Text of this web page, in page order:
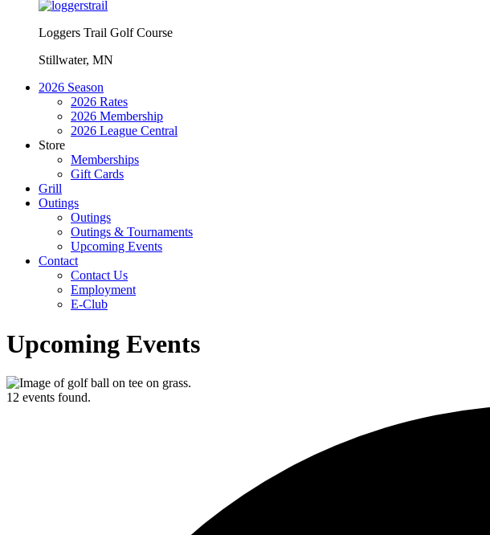
Loggers Trail Golf Course
Stillwater, MN
2026 Season
2026 Rates
2026 Membership
2026 League Central
Store
Memberships
Gift Cards
Grill
Outings
Outings
Outings & Tournaments
Upcoming Events
Contact
Contact Us
Employment
E-Club
Upcoming Events
12 events found.